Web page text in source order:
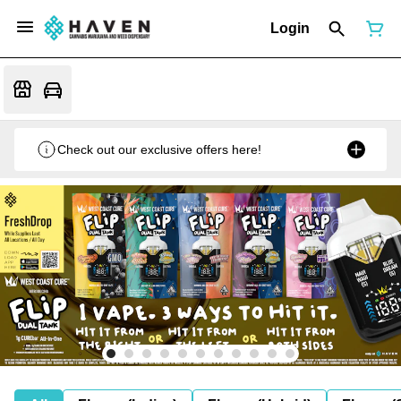
Login
Check out our exclusive offers here!